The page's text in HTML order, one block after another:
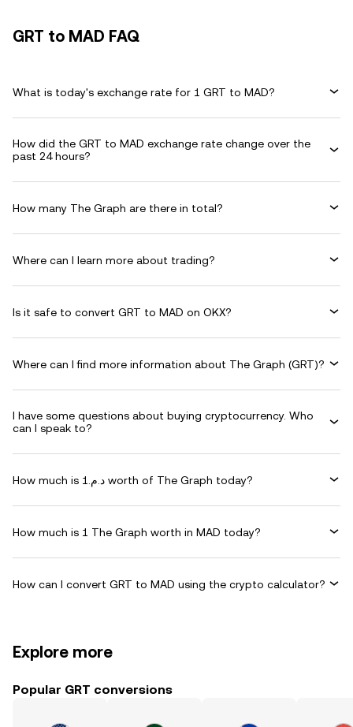
GRT to MAD FAQ
What is today's exchange rate for 1 GRT to MAD?
How did the GRT to MAD exchange rate change over the
past 24 hours?
How many The Graph are there in total?
Where can I learn more about trading?
Is it safe to convert GRT to MAD on OKX?
Where can I find more information about The Graph (GRT)?
I have some questions about buying cryptocurrency. Who
can I speak to?
How much is د.م.1 worth of The Graph today?
How much is 1 The Graph worth in MAD today?
How can I convert GRT to MAD using the crypto calculator?
Explore more
Popular GRT conversions